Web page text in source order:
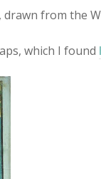
from the
which I found